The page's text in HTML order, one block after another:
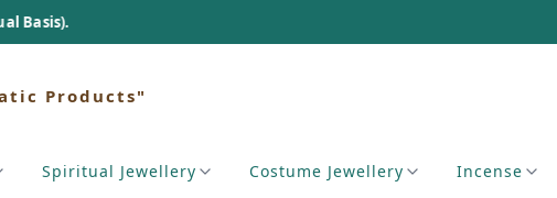
Products"
Spiritual Jewellery Costume Jewellery Incense